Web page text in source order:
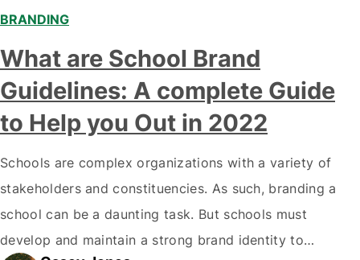
BRANDING
What are School Brand
Guidelines: A complete Guide
to Help you Out in 2022
Schools are complex organizations with a variety of
stakeholders and constituencies. As such, branding a
school can be a daunting task. But schools must
develop and maintain a strong brand identity to